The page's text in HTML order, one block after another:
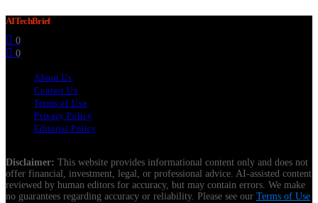
AITechBrief
0
0
About Us
Contact Us
Terms of Use
Privacy Policy
Editorial Policy
Disclaimer: This website provides informational content only and does not
offer financial, investment, legal, or professional advice. AI-assisted content
reviewed by human editors for accuracy, but may contain errors. We make
no guarantees regarding accuracy or reliability. Please see our Terms of Use